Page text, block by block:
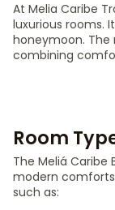
At Melia Caribe
luxurious rooms.
honeymoon. The
combining
Room
The Meliá Caribe
modern
such as: